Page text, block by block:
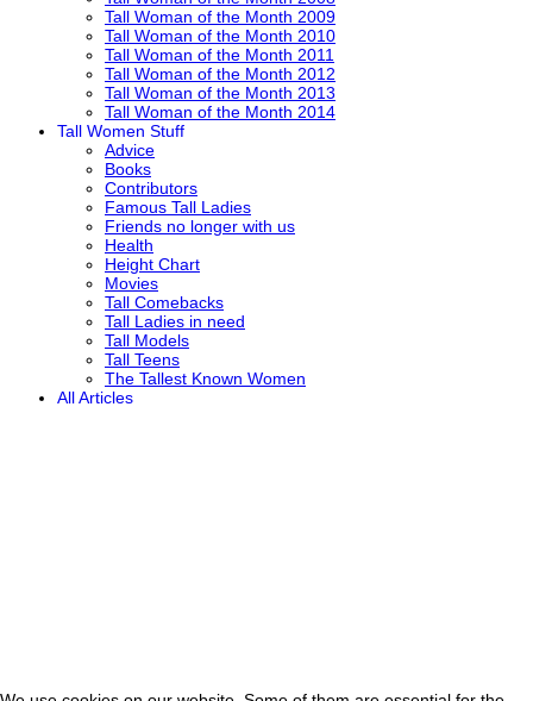
Tall Woman of the Month 2009
Tall Woman of the Month 2010
Tall Woman of the Month 2011
Tall Woman of the Month 2012
Tall Woman of the Month 2013
Tall Woman of the Month 2014
Tall Women Stuff
Advice
Books
Contributors
Famous Tall Ladies
Friends no longer with us
Health
Height Chart
Movies
Tall Comebacks
Tall Ladies in need
Tall Models
Tall Teens
The Tallest Known Women
All Articles